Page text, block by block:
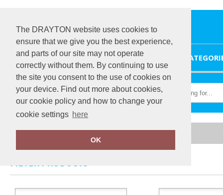
The DRAYTON website uses cookies to
ensure that we give you the best experience,
and parts of our site may not operate
correctly without them. By continuing to use
the site you consent to the use of cookies on
your device. Find out more about cookies,
our cookie policy and how to change your
cookie settings here
OK
Home Outerwear
FILTER PRODUCTS